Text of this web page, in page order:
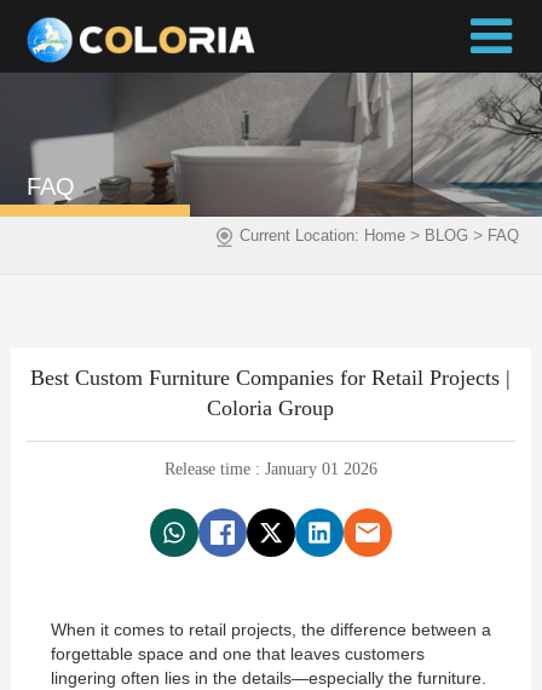
FAQ
Current Location: Home> BLOG > FAQ
Best Custom Furniture Companies for Retail Projects |
Coloria Group
Release time : January 01 2026
When it comes to retail projects, the difference between a
forgettable space and one that leaves customers
lingering often lies in the details—especially the furniture.